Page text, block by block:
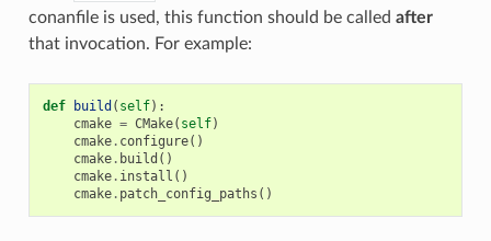
conanfile is used, this function should be called after
that invocation. For example:
def build ( self):
cmake = CMake( self)
cmake. configure()
cmake. build ()
cmake. install ()
cmake. patch_config_paths ()